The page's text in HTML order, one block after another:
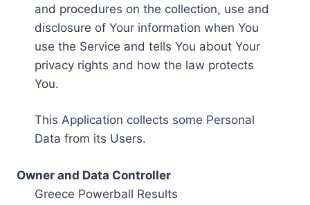
and procedures on the collection, use and
disclosure of Your information when You
use the Service and tells You about Your
privacy rights and how the law protects
You.
This Application collects some Personal
Data from its Users.
Owner and Data Controller
Greece Powerball Results